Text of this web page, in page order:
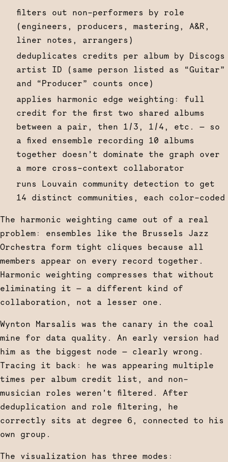
filters out non-performers by role
(engineers, producers, mastering, A&R,
liner notes, arrangers)
deduplicates credits per album by Discogs
artist ID (same person listed as “Guitar”
and “Producer” counts once)
applies harmonic edge weighting: full
credit for the first two shared albums
between a pair, then 1/3, 1/4, etc. — so
a fixed ensemble recording 10 albums
together doesn’t dominate the graph over
a more cross-context collaborator
runs Louvain community detection to get
14 distinct communities, each color-coded
The harmonic weighting came out of a real
problem: ensembles like the Brussels Jazz
Orchestra form tight cliques because all
members appear on every record together.
Harmonic weighting compresses that without
eliminating it — a different kind of
collaboration, not a lesser one.
Wynton Marsalis was the canary in the coal
mine for data quality. An early version had
him as the biggest node — clearly wrong.
Tracing it back: he was appearing multiple
times per album credit list, and non-
musician roles weren’t filtered. After
deduplication and role filtering, he
correctly sits at degree 6, connected to his
own group.
The visualization has three modes: